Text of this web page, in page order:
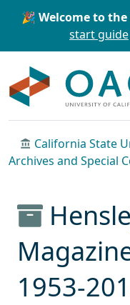
Skip to main content
🎉 Welcome to the
start guide
California State
Archives and Special
1953-